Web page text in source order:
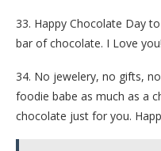
33. Happy Chocolate Day
bar of chocolate. I Love you!
34. No jewelery, no gifts,
foodie babe as much as a
chocolate just for you.